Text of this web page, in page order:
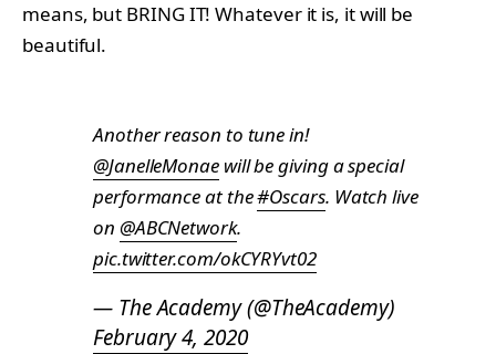
means, but BRING IT! Whatever it is, it will be
beautiful.
Another reason to tune in!
@JanelleMonaewill be giving a special
performance at the#Oscars. Watch live
on @ABCNetwork.
pic.twitter.com/okCYRYvt02
— The Academy (@TheAcademy)
February 4, 2020